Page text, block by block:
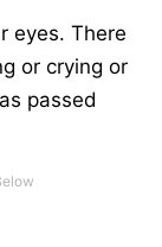
eyes. There
or crying or
passed